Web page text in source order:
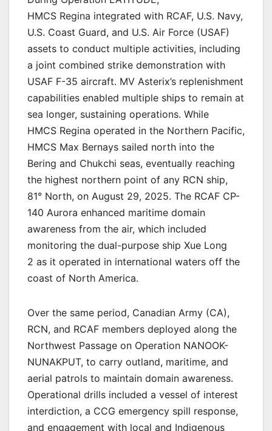
HMCS Regina integrated with RCAF, U.S. Navy,
U.S. Coast Guard, and U.S. Air Force (USAF)
assets to conduct multiple activities, including
a joint combined strike demonstration with
USAF F-35 aircraft. MV Asterix’s replenishment
capabilities enabled multiple ships to remain at
sea longer, sustaining operations. While
HMCS Regina operated in the Northern Pacific,
HMCS Max Bernays sailed north into the
Bering and Chukchi seas, eventually reaching
the highest northern point of any RCN ship,
81° North, on August 29, 2025. The RCAF CP-
140 Aurora enhanced maritime domain
awareness from the air, which included
monitoring the dual-purpose ship Xue Long
2 as it operated in international waters off the
coast of North America.
Over the same period, Canadian Army (CA),
RCN, and RCAF members deployed along the
Northwest Passage on Operation NANOOK-
NUNAKPUT, to carry outland, maritime, and
aerial patrols to maintain domain awareness.
Operational drills included a vessel of interest
interdiction, a CCG emergency spill response,
and engagement with local and Indigenous